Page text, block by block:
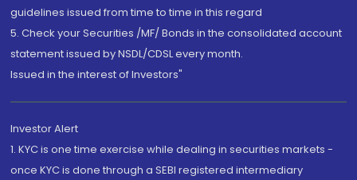
guidelines issued from time to time in this regard
5. Check your Securities /MF/ Bonds in the consolidated account
statement issued by NSDL/CDSL every month.
Issued in the interest of Investors"
Investor Alert
1. KYC is one time exercise while dealing in securities markets -
once KYC is done through a SEBI registered intermediary